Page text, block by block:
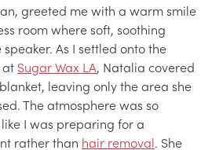
greeted me with a warm smile
room where soft, soothing
As I settled onto the
at Sugar Wax LA, Natalia covered
leaving only the area she
The atmosphere was so
I was preparing for a
rather than hair removal. She